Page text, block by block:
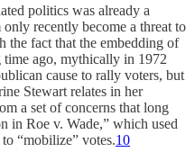
politics was already a
recently become a threat to
the fact that the embedding of
ago, mythically in 1972
cause to rally voters, but
Stewart relates in her
a set of concerns that long
in Roe v. Wade,” which used
“mobilize” votes.10